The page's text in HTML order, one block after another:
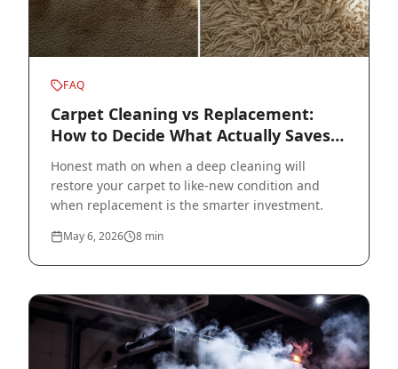
FAQ
Carpet Cleaning vs Replacement:
How to Decide What Actually Saves
Honest math on when a deep cleaning will
restore your carpet to like-new condition and
when replacement is the smarter investment.
May 6, 2026 8 min